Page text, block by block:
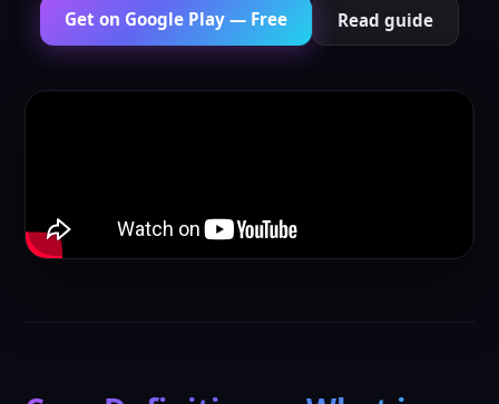
Get on Google Play — Free Read guide